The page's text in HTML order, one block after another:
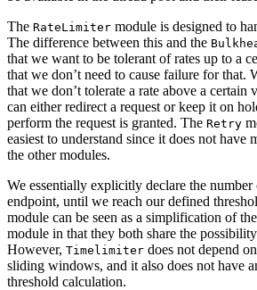
The RateLimiter module is designed to
The difference between this and the
that we want to be tolerant of rates up to a
that we don’t need to cause failure for that.
that we don’t tolerate a rate above a certain
can either redirect a request or keep it on
perform the request is granted. The Retry
easiest to understand since it does not have
the other modules.
We essentially explicitly declare the number
endpoint, until we reach our defined
module can be seen as a simplification of the
module in that they both share the
However, Timelimiter does not depend
sliding windows, and it also does not have
threshold calculation.